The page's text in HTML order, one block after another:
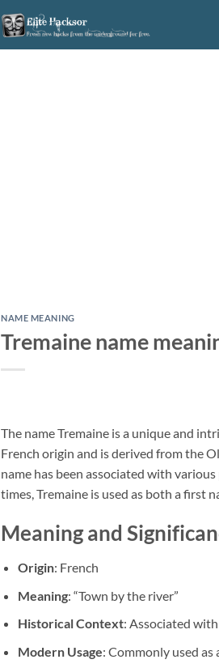
NAME MEANING
Tremaine name
The name Tremaine is a unique and
French origin and is derived from the
name has been associated with
times, Tremaine is used as both a first
Meaning and
Origin: French
Meaning: “Town by the river”
Historical Context: Associated
Modern Usage: Commonly used as